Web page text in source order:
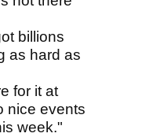
billions
as hard as
for it at
nice events
week."